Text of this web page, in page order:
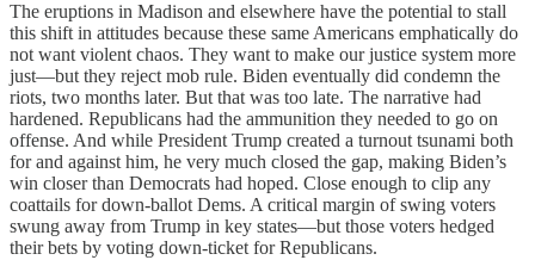
The eruptions in Madison and elsewhere have the potential to stall
this shift in attitudes because these same Americans emphatically do
not want violent chaos. They want to make our justice system more
just—but they reject mob rule. Biden eventually did condemn the
riots, two months later. But that was too late. The narrative had
hardened. Republicans had the ammunition they needed to go on
offense. And while President Trump created a turnout tsunami both
for and against him, he very much closed the gap, making Biden’s
win closer than Democrats had hoped. Close enough to clip any
coattails for down-ballot Dems. A critical margin of swing voters
swung away from Trump in key states—but those voters hedged
their bets by voting down-ticket for Republicans.